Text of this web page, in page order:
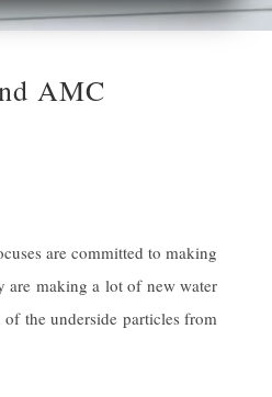
AMC
are committed to making
are making a lot of new water
the underside particles from